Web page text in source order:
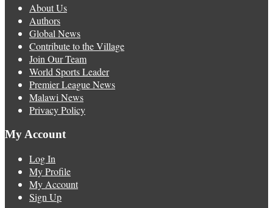
About Us
Authors
Global News
Contribute to the Village
Join Our Team
World Sports Leader
Premier League News
Malawi News
Privacy Policy
My Account
Log In
My Profile
My Account
Sign Up